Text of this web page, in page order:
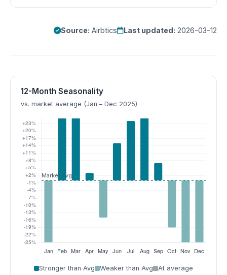
Source: Airbtics Last updated: 2026-03-12
12-Month Seasonality
vs. market average (Jan – Dec 2025)
Stronger than Avg Weaker than Avg At average